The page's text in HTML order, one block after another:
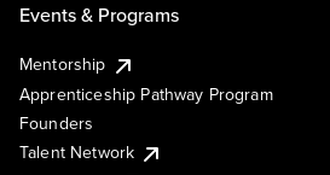
Events & Programs
Mentorship
Apprenticeship Pathway Program
Founders
Talent Network